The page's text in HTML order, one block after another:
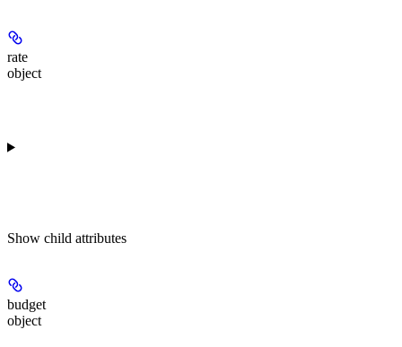
rate
object
Show child attributes
budget
object